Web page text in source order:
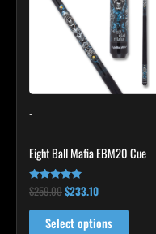
-
Eight Ball Mafia EBM20 Cue
Rated
4.86
out of 5
$259.00$233.10
Select options
multiple
variants.
The
options
may
on
page